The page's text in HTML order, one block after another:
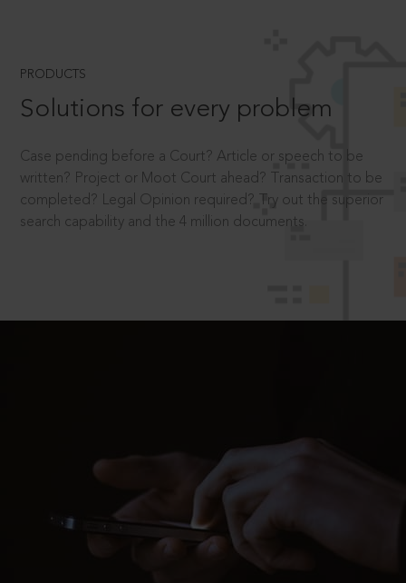
PRODUCTS
Solutions for every problem
Case pending before a Court? Article or speech to be
written? Project or Moot Court ahead? Transaction to be
completed? Legal Opinion required? Try out the superior
search capability and the 4 million documents.